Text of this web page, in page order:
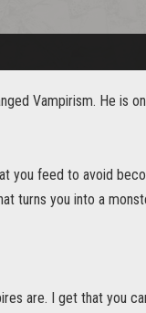
Vampirism. He is
you feed to avoid
turns you into a
are. I get that you